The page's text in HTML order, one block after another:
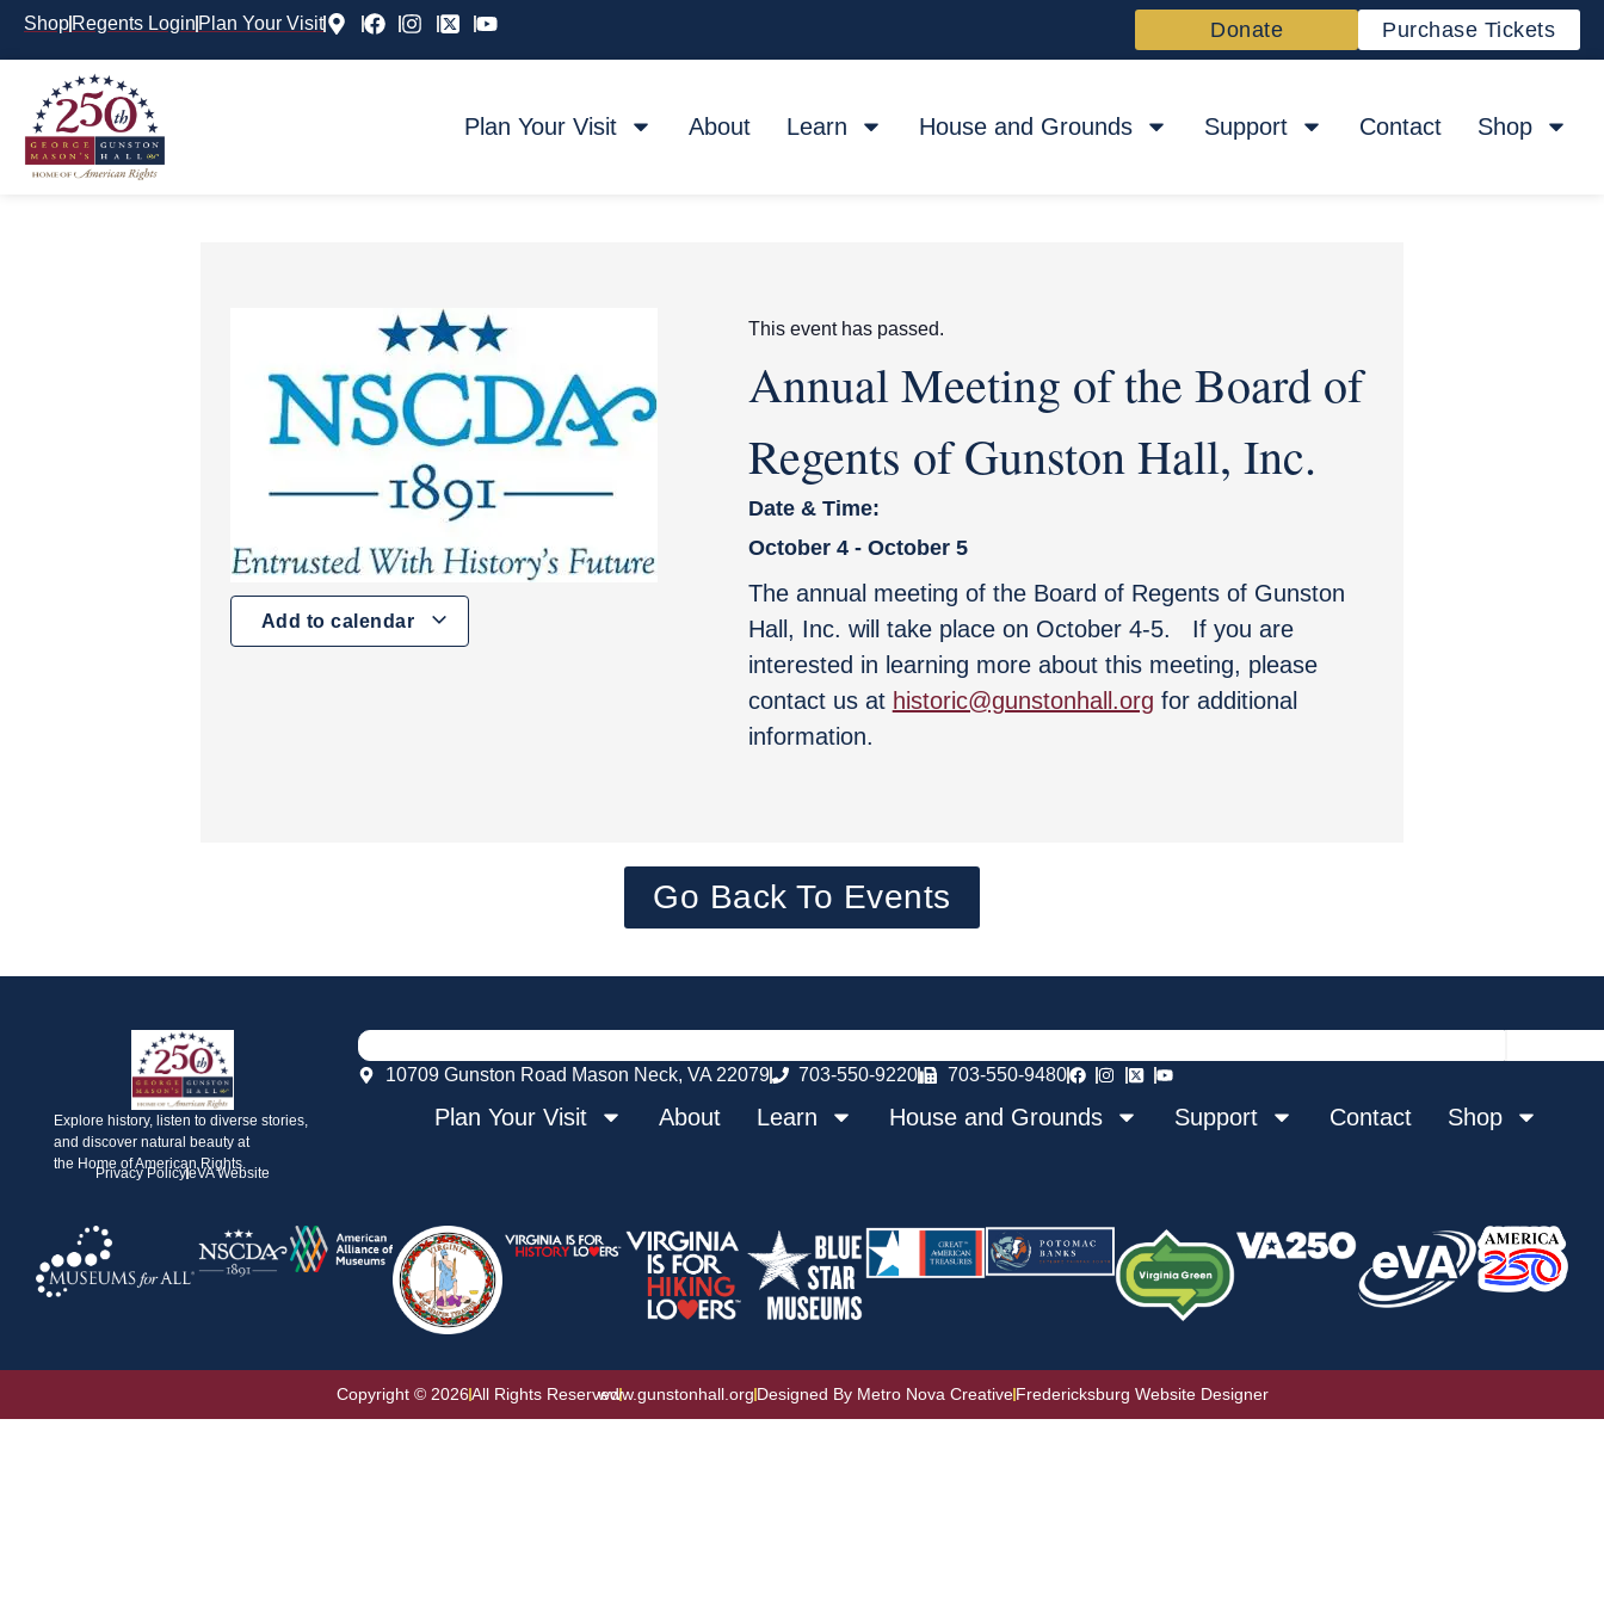
Shop Regents Login Plan Your Visit Donate Purchase Tickets
Plan Your Visit About Learn House and Grounds Support Contact Shop
Add to calendar
This event has passed.
Annual Meeting of the Board of
Regents of Gunston Hall, Inc.
Date & Time:
October 4 - October 5
The annual meeting of the Board of Regents of Gunston
Hall, Inc. will take place on October 4-5. If you are
interested in learning more about this meeting, please
contact us at historic@gunstonhall.org for additional
information.
Go Back To Events
Explore history, listen to diverse stories,
and discover natural beauty at
the Home of American Rights.
Privacy PolicyeVA Website
10709 Gunston Road Mason Neck, VA 22079 703-550-9220 703-550-9480
Plan Your Visit About Learn House and Grounds Support Contact Shop
Copyright © 2026All Rights Reservedwww.gunstonhall.orgDesigned By Metro Nova CreativeFredericksburg Website Designer